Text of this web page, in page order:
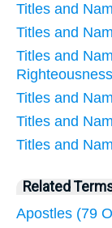
Titles and
Titles and
Titles and
Righteousness
Titles and
Titles and
Titles and
Related
Apostles (79